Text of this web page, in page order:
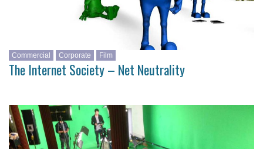
Commercial Corporate Film
The Internet Society – Net Neutrality